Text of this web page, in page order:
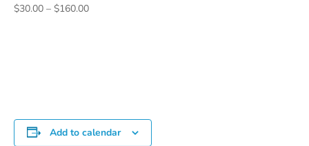
$30.00 – $160.00Price
Add to calendar